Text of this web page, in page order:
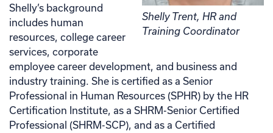
Shelly Trent, HR and
Training Coordinator
Shelly’s background
includes human
resources, college career
services, corporate
employee career development, and business and
industry training. She is certified as a Senior
Professional in Human Resources (SPHR) by the HR
Certification Institute, as a SHRM-Senior Certified
Professional (SHRM-SCP), and as a Certified